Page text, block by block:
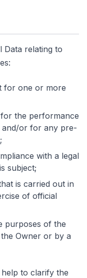
Data relating to
for one or more
the performance
and/or for any pre-
with a legal
subject;
is carried out in
of official
purposes of the
Owner or by a
to clarify the